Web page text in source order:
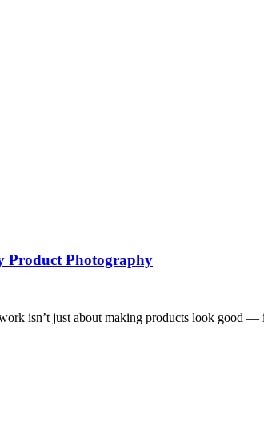
Product Photography
isn’t just about making products look good —